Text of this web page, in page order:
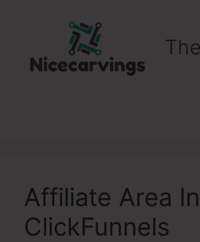
Affiliate Area In
ClickFunnels